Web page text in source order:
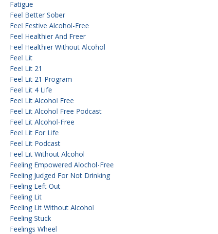
Fatigue
Feel Better Sober
Feel Festive Alcohol-Free
Feel Healthier And Freer
Feel Healthier Without Alcohol
Feel Lit
Feel Lit 21
Feel Lit 21 Program
Feel Lit 4 Life
Feel Lit Alcohol Free
Feel Lit Alcohol Free Podcast
Feel Lit Alcohol-Free
Feel Lit For Life
Feel Lit Podcast
Feel Lit Without Alcohol
Feeling Empowered Alochol-Free
Feeling Judged For Not Drinking
Feeling Left Out
Feeling Lit
Feeling Lit Without Alcohol
Feeling Stuck
Feelings Wheel